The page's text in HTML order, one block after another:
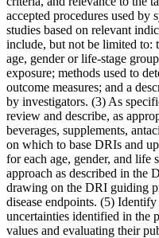
accepted procedures used by
studies based on relevant
include, but not be limited to:
age, gender or life-stage
exposure; methods used to
outcome measures; and a
by investigators. (3) As
review and describe, as
beverages, supplements,
on which to base DRIs and
for each age, gender, and life
approach as described in the
drawing on the DRI guiding
disease endpoints. (5) Identify
uncertainties identified in the
values and evaluating their